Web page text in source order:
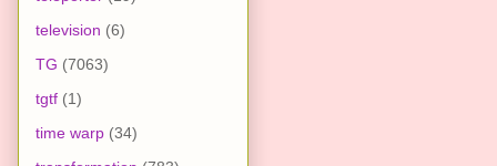
television (6)
TG (7063)
tgtf (1)
time warp (34)